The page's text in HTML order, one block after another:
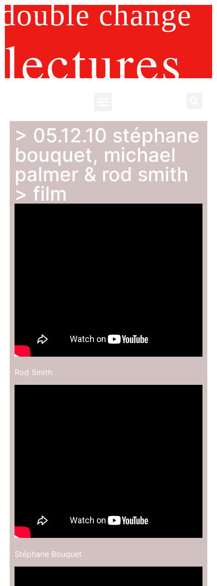
double change
lectures
> 05.12.10 stéphane
bouquet, michael
palmer & rod smith
> film
Rod Smith
Stéphane Bouquet